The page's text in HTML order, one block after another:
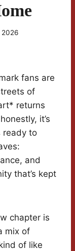
2026
fans are
of
returns
it’s
ready to
and
that’s kept
chapter is
mix of
of like